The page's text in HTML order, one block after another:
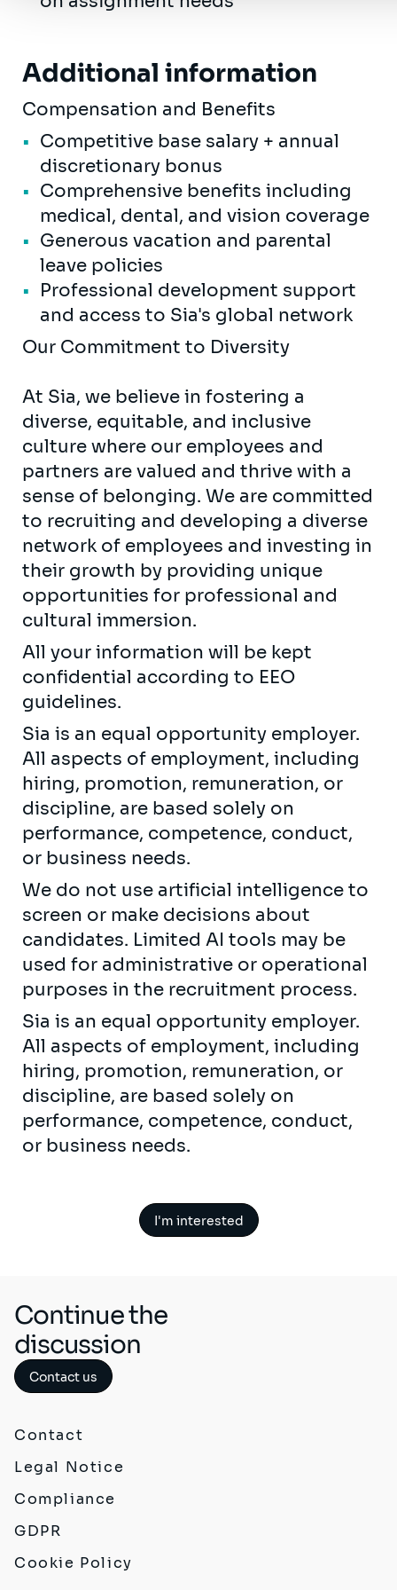
Additional information
Compensation and Benefits
Competitive base salary + annual
discretionary bonus
Comprehensive benefits including
medical, dental, and vision coverage
Generous vacation and parental
leave policies
Professional development support
and access to Sia's global network
Our Commitment to Diversity
At Sia, we believe in fostering a
diverse, equitable, and inclusive
culture where our employees and
partners are valued and thrive with a
sense of belonging. We are committed
to recruiting and developing a diverse
network of employees and investing in
their growth by providing unique
opportunities for professional and
cultural immersion.
All your information will be kept
confidential according to EEO
guidelines.
Sia is an equal opportunity employer.
All aspects of employment, including
hiring, promotion, remuneration, or
discipline, are based solely on
performance, competence, conduct,
or business needs.
We do not use artificial intelligence to
screen or make decisions about
candidates. Limited AI tools may be
used for administrative or operational
purposes in the recruitment process.
Sia is an equal opportunity employer.
All aspects of employment, including
hiring, promotion, remuneration, or
discipline, are based solely on
performance, competence, conduct,
or business needs.
I'm interested
Continue the
discussion
Contact us
Contact
Legal Notice
Compliance
GDPR
Cookie Policy